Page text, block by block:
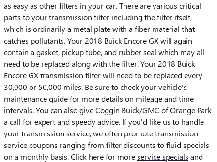
as easy as other filters in your car. There are various critical
parts to your transmission filter including the filter itself,
which is ordinarily a metal plate with a fiber material that
catches pollutants. Your 2018 Buick Encore GX will again
contain a gasket, pickup tube, and rubber seal which may all
need to be replaced along with the filter. Your 2018 Buick
Encore GX transmission filter will need to be replaced every
30,000 or 50,000 miles. Be sure to check your vehicle's
maintenance guide for more details on mileage and time
intervals. You can also give Coggin Buick/GMC of Orange Park
a call for expert and speedy advice. If you'd like us to handle
your transmission service, we often promote transmission
service coupons ranging from filter discounts to fluid specials
on a monthly basis. Click here for moreservice specials and